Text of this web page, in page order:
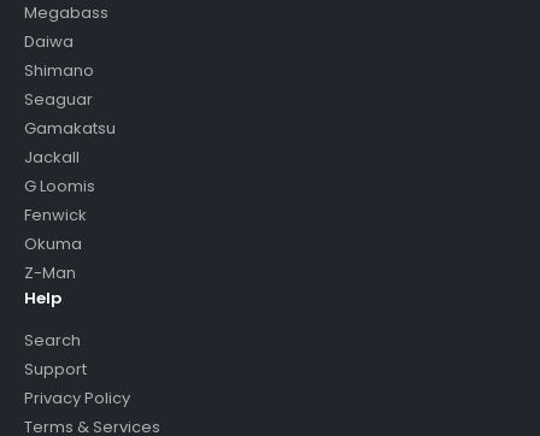
Megabass
Daiwa
Shimano
Seaguar
Gamakatsu
Jackall
G Loomis
Fenwick
Okuma
Z-Man
Help
Search
Support
Privacy Policy
Terms & Services